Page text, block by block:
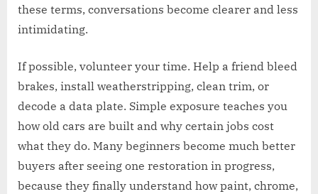
these terms, conversations become clearer and less
intimidating.
If possible, volunteer your time. Help a friend bleed
brakes, install weatherstripping, clean trim, or
decode a data plate. Simple exposure teaches you
how old cars are built and why certain jobs cost
what they do. Many beginners become much better
buyers after seeing one restoration in progress,
because they finally understand how paint, chrome,